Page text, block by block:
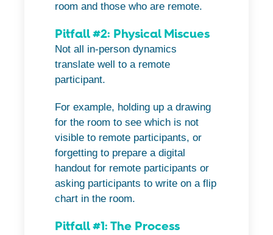
room and those who are remote.
Pitfall #2: Physical Miscues
Not all in-person dynamics
translate well to a remote
participant.
For example, holding up a drawing
for the room to see which is not
visible to remote participants, or
forgetting to prepare a digital
handout for remote participants or
asking participants to write on a flip
chart in the room.
Pitfall #1: The Process